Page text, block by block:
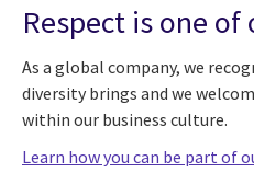
Respect is one of
As a global company, we
diversity brings and we
within our business culture.
Learn how you can be part of